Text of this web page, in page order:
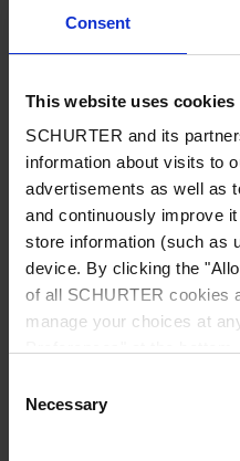
Consent
This website uses cookies
SCHURTER and its
information about visits to
advertisements as well as
and continuously improve
store information (such as
device. By clicking the
of all SCHURTER cookies
manage your choices at
further information, please
Selection
Necessary